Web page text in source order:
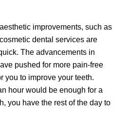
improvements, such as
dental services are
The advancements in
pushed for more pain-free
you to improve your teeth.
hour would be enough for a
you have the rest of the day to